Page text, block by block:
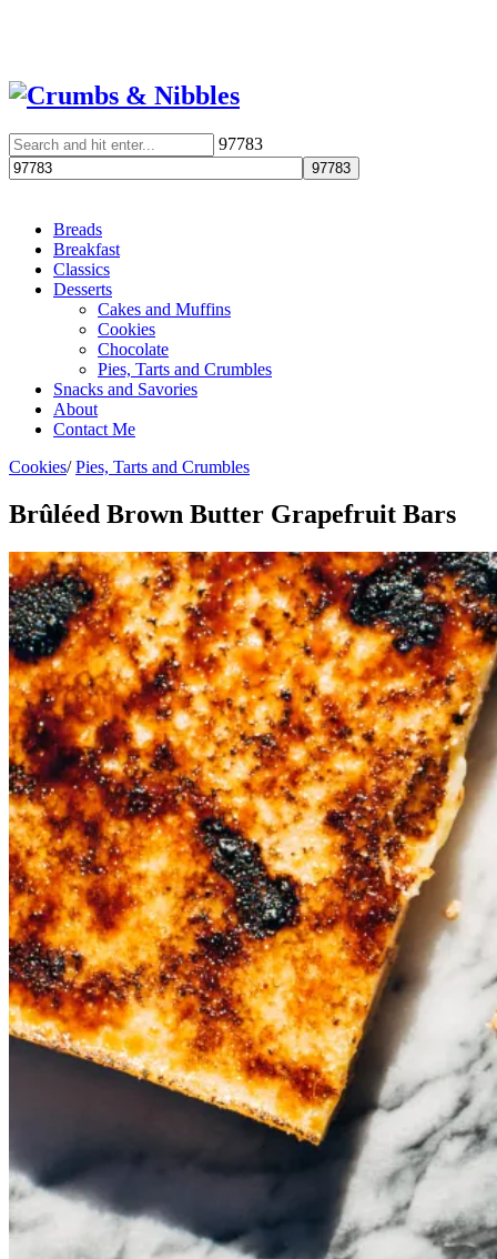
97783
Breads
Breakfast
Classics
Desserts
Cakes and Muffins
Cookies
Chocolate
Pies, Tarts and Crumbles
Snacks and Savories
About
Contact Me
Cookies/ Pies, Tarts and Crumbles
Brûléed Brown Butter Grapefruit Bars